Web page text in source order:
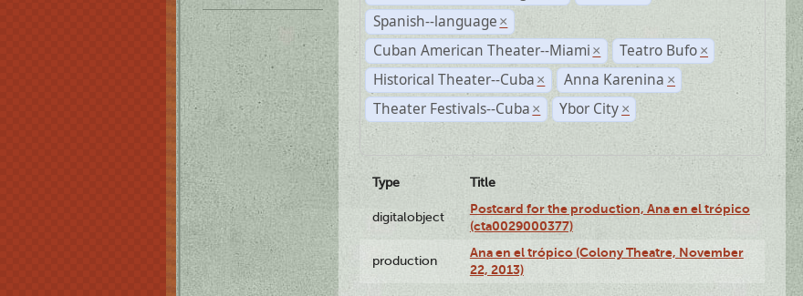
Spanish--language ×
Cuban American Theater--Miami × Teatro Bufo ×
Historical Theater--Cuba × Anna Karenina ×
Theater Festivals--Cuba × Ybor City ×
Type Title
digitalobject
Postcard for the production, Ana en el trópico
(cta0029000377)
production
Ana en el trópico (Colony Theatre, November
22, 2013)